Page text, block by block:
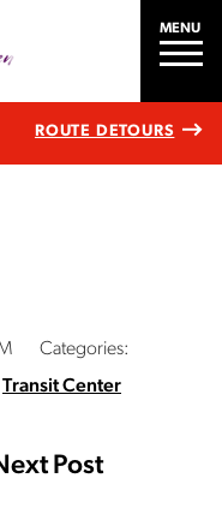
MENU
ROUTE DETOURS
Categories:
Transit Center
Post